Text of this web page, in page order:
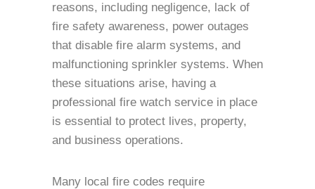
reasons, including negligence, lack of
fire safety awareness, power outages
that disable fire alarm systems, and
malfunctioning sprinkler systems. When
these situations arise, having a
professional fire watch service in place
is essential to protect lives, property,
and business operations.
Many local fire codes require